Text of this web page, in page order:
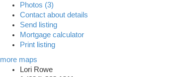
Photos (3)
Contact about details
Send listing
Mortgage calculator
Print listing
more maps
Lori Rowe